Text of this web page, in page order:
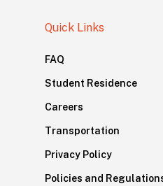
Quick Links
FAQ
Student Residence
Careers
Transportation
Privacy Policy
Policies and